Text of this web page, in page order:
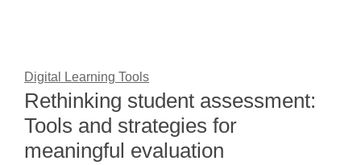
Digital Learning Tools
Rethinking student assessment:
Tools and strategies for
meaningful evaluation